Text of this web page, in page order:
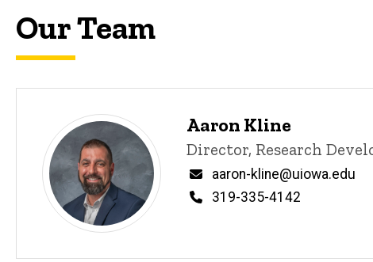
Our Team
i
n
e
Aaron Kline
Title/Position
Director, Research
Email
aaron-kline@uiowa.edu
Phone
319-335-4142